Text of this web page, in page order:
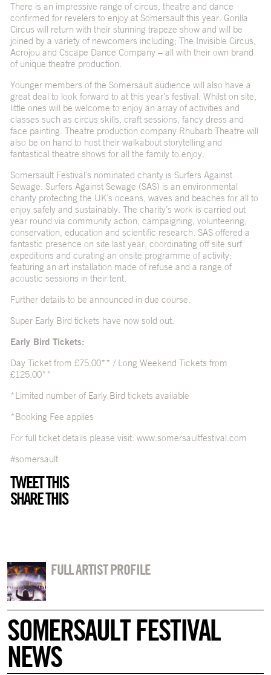
There is an impressive range of circus, theatre and dance
confirmed for revelers to enjoy at Somersault this year. Gorilla
Circus will return with their stunning trapeze show and will be
joined by a variety of newcomers including; The Invisible Circus,
Acrojou and Cscape Dance Company – all with their own brand
of unique theatre production.
Younger members of the Somersault audience will also have a
great deal to look forward to at this year’s festival. Whilst on site,
little ones will be welcome to enjoy an array of activities and
classes such as circus skills, craft sessions, fancy dress and
face painting. Theatre production company Rhubarb Theatre will
also be on hand to host their walkabout storytelling and
fantastical theatre shows for all the family to enjoy.
Somersault Festival’s nominated charity is Surfers Against
Sewage. Surfers Against Sewage (SAS) is an environmental
charity protecting the UK’s oceans, waves and beaches for all to
enjoy safely and sustainably. The charity’s work is carried out
year round via community action, campaigning, volunteering,
conservation, education and scientific research. SAS offered a
fantastic presence on site last year, coordinating off site surf
expeditions and curating an onsite programme of activity;
featuring an art installation made of refuse and a range of
acoustic sessions in their tent.
Further details to be announced in due course.
Super Early Bird tickets have now sold out.
Early Bird Tickets:
Day Ticket from £75.00** / Long Weekend Tickets from
£125.00**
*Limited number of Early Bird tickets available
*Booking Fee applies
For full ticket details please visit: www.somersaultfestival.com
#somersault
TWEET THIS
SHARE THIS
FULL ARTIST PROFILE
SOMERSAULT FESTIVAL
NEWS